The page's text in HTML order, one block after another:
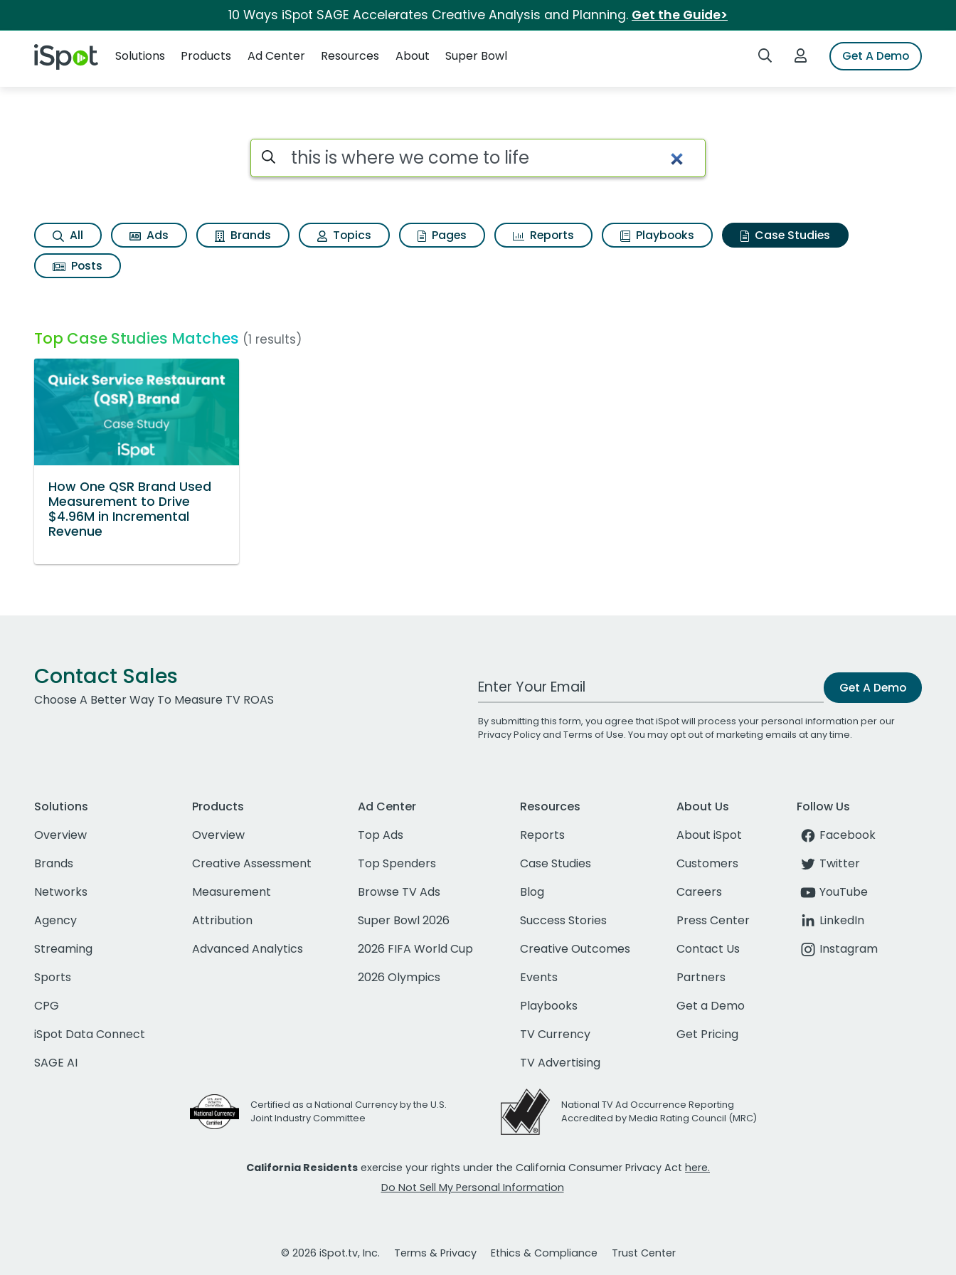
10 Ways iSpot SAGE Accelerates Creative Analysis and Planning. Get the Guide>
iSpot Logo Search iSpotLogin to iSpotGet A Demo
Solutions
Products Ad Center Resources About Super Bowl
Search iSpot
All Ads Brands Topics Pages Reports Playbooks
Case Studies
Posts
Top Case Studies Matches (1 results)
How One QSR Brand Used
Measurement to Drive
$4.96M in Incremental
Revenue
Contact Sales
Choose A Better Way To Measure TV ROAS
Work Email Address Get A Demo
By submitting this form, you agree that iSpot will process your personal information per our
Privacy Policyand Terms of Use. You may opt out of marketing emails at any time.
Solutions
Overview
Brands
Networks
Agency
Streaming
Sports
CPG
iSpot Data Connect
SAGE AI
Products
Overview
Creative Assessment
Measurement
Attribution
Advanced Analytics
Ad Center
Top Ads
Top Spenders
Browse TV Ads
Super Bowl 2026
2026 FIFA World Cup
2026 Olympics
Resources
Reports
Case Studies
Blog
Success Stories
Creative Outcomes
Events
Playbooks
TV Currency
TV Advertising
About Us
About iSpot
Customers
Careers
Press Center
Contact Us
Partners
Get a Demo
Get Pricing
Follow Us
Facebook
Twitter
YouTube
LinkedIn
Instagram
Certified as a National Currency by the U.S.
Joint Industry Committee
National TV Ad Occurrence Reporting
Accredited by Media Rating Council (MRC)
California Residents exercise your rights under the California Consumer Privacy Act here.
Do Not Sell My Personal Information
© 2026 iSpot.tv, Inc. Terms & Privacy Ethics & Compliance Trust Center